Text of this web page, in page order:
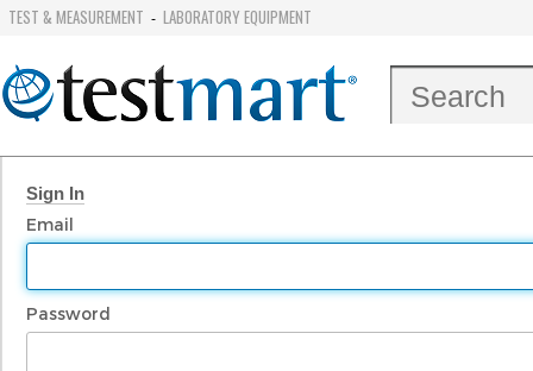
TEST & MEASUREMENT - LABORATORY EQUIPMENT
Sign In
Email
Password